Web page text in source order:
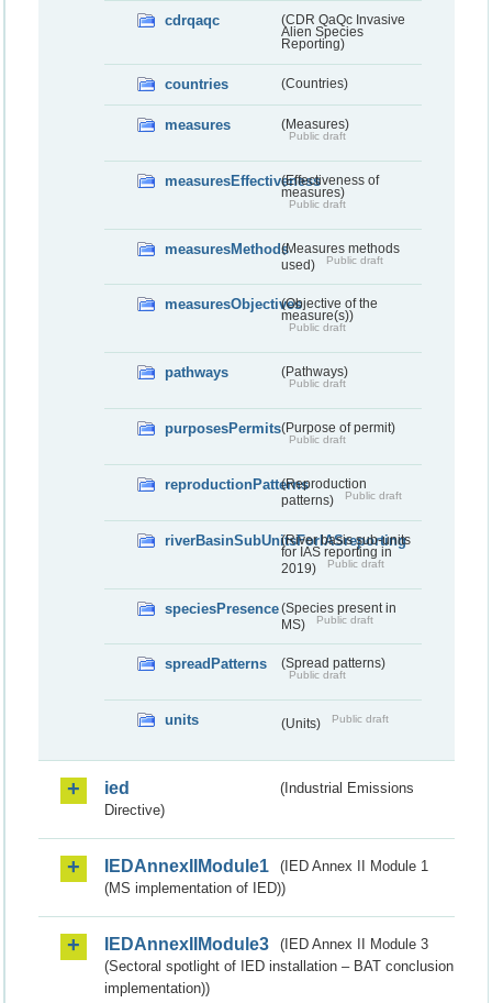
cdrqaqc
(CDR QaQc Invasive
Alien Species
Reporting)
countries (Countries)
measures (Measures)
Public draft
measuresEffectiveness(Effectiveness of
measures)
Public draft
measuresMethods(Measures methods
used)
Public draft
measuresObjectives(Objective of the
measure(s))
Public draft
pathways (Pathways)
Public draft
purposesPermits(Purpose of permit)
Public draft
reproductionPatterns(Reproduction
patterns)
Public draft
riverBasinSubUnitsForIASreporting
(River basis sub-units
for IAS reporting in
2019)
Public draft
speciesPresence(Species present in
MS)
Public draft
spreadPatterns (Spread patterns)
Public draft
units (Units) Public draft
ied
(Industrial Emissions
Directive)
IEDAnnexIIModule1
(IED Annex II Module 1
(MS implementation of IED))
IEDAnnexIIModule3
(IED Annex II Module 3
(Sectoral spotlight of IED installation – BAT conclusion
implementation))